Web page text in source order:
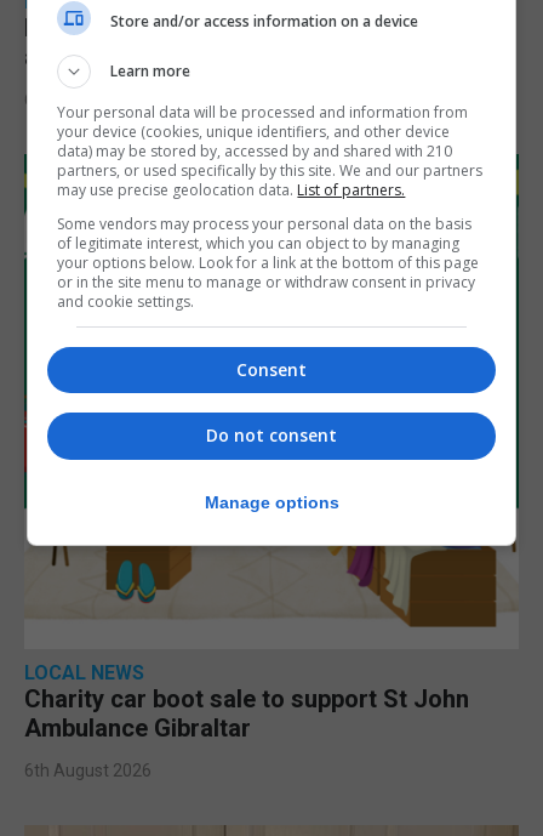
Feetham discusses gaming and digital
assets during Canada visit
6th August 2026
LOCAL NEWS
Charity car boot sale to support St John
Ambulance Gibraltar
6th August 2026
Store and/or access information on a device
Learn more
Your personal data will be processed and information from
your device (cookies, unique identifiers, and other device
data) may be stored by, accessed by and shared with 210
partners, or used specifically by this site. We and our partners
may use precise geolocation data. List of partners.
Some vendors may process your personal data on the basis
of legitimate interest, which you can object to by managing
your options below. Look for a link at the bottom of this page
or in the site menu to manage or withdraw consent in privacy
and cookie settings.
Consent
Do not consent
Manage options